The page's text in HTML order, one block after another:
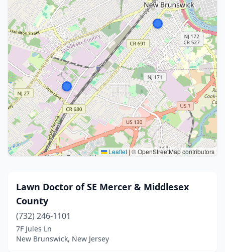
Leaflet |© OpenStreetMap contributors
Lawn Doctor of SE Mercer & Middlesex
County
(732) 246-1101
7F Jules Ln
New Brunswick, New Jersey